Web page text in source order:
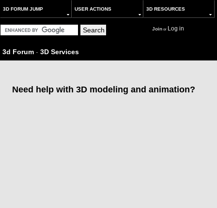
3D FORUM JUMP USER ACTIONS 3D RESOURCES
Joinor Log in
3d Forum - 3D Services
Need help with 3D modeling and animation?